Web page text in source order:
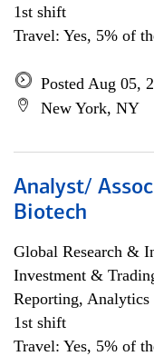
1st shift
Travel: Yes, 5% of
Posted Aug 05,
New York, NY
Analyst/
Biotech
Global Research &
Investment &
Reporting,
1st shift
Travel: Yes, 5% of